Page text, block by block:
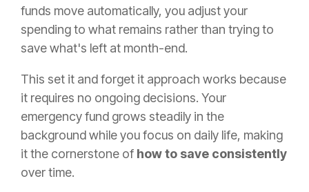
funds move automatically, you adjust your
spending to what remains rather than trying to
save what's left at month-end.
This set it and forget it approach works because
it requires no ongoing decisions. Your
emergency fund grows steadily in the
background while you focus on daily life, making
it the cornerstone of how to save consistently
over time.